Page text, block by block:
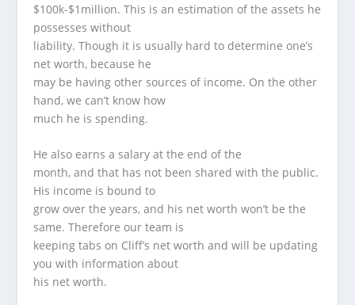
$100k-$1million. This is an estimation of the assets he
possesses without
liability. Though it is usually hard to determine one’s
net worth, because he
may be having other sources of income. On the other
hand, we can’t know how
much he is spending.
He also earns a salary at the end of the
month, and that has not been shared with the public.
His income is bound to
grow over the years, and his net worth won’t be the
same. Therefore our team is
keeping tabs on Cliff’s net worth and will be updating
you with information about
his net worth.